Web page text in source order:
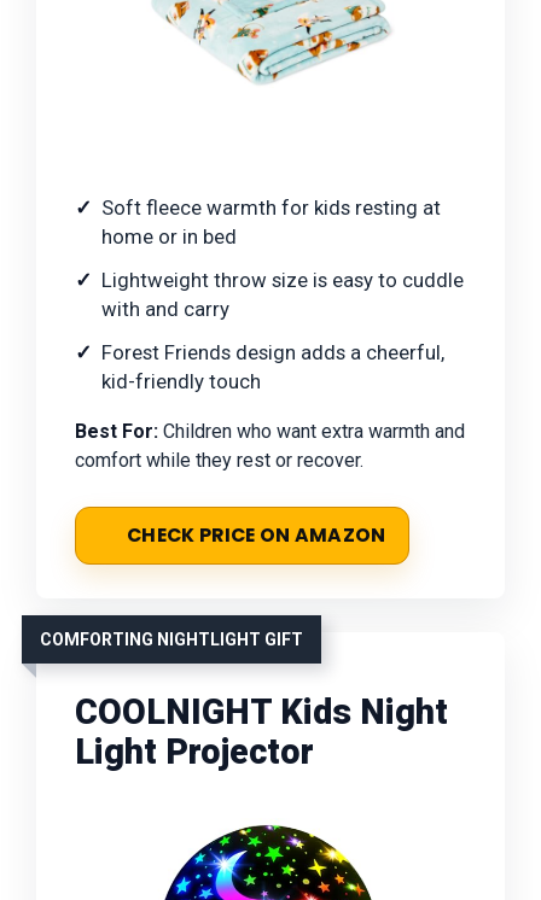
Soft fleece warmth for kids resting at
home or in bed
Lightweight throw size is easy to cuddle
with and carry
Forest Friends design adds a cheerful,
kid-friendly touch
Best For: Children who want extra warmth and
comfort while they rest or recover.
CHECK PRICE ON AMAZON
COMFORTING NIGHTLIGHT GIFT
COOLNIGHT Kids Night
Light Projector